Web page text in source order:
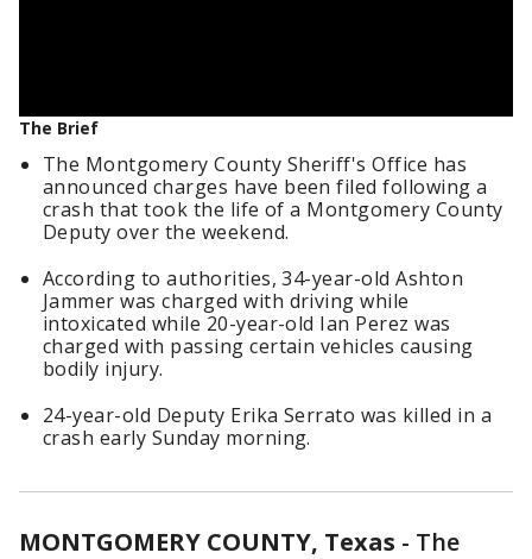
The Brief
The Montgomery County Sheriff's Office has
announced charges have been filed following a
crash that took the life of a Montgomery County
Deputy over the weekend.
According to authorities, 34-year-old Ashton
Jammer was charged with driving while
intoxicated while 20-year-old Ian Perez was
charged with passing certain vehicles causing
bodily injury.
24-year-old Deputy Erika Serrato was killed in a
crash early Sunday morning.
MONTGOMERY COUNTY, Texas - The